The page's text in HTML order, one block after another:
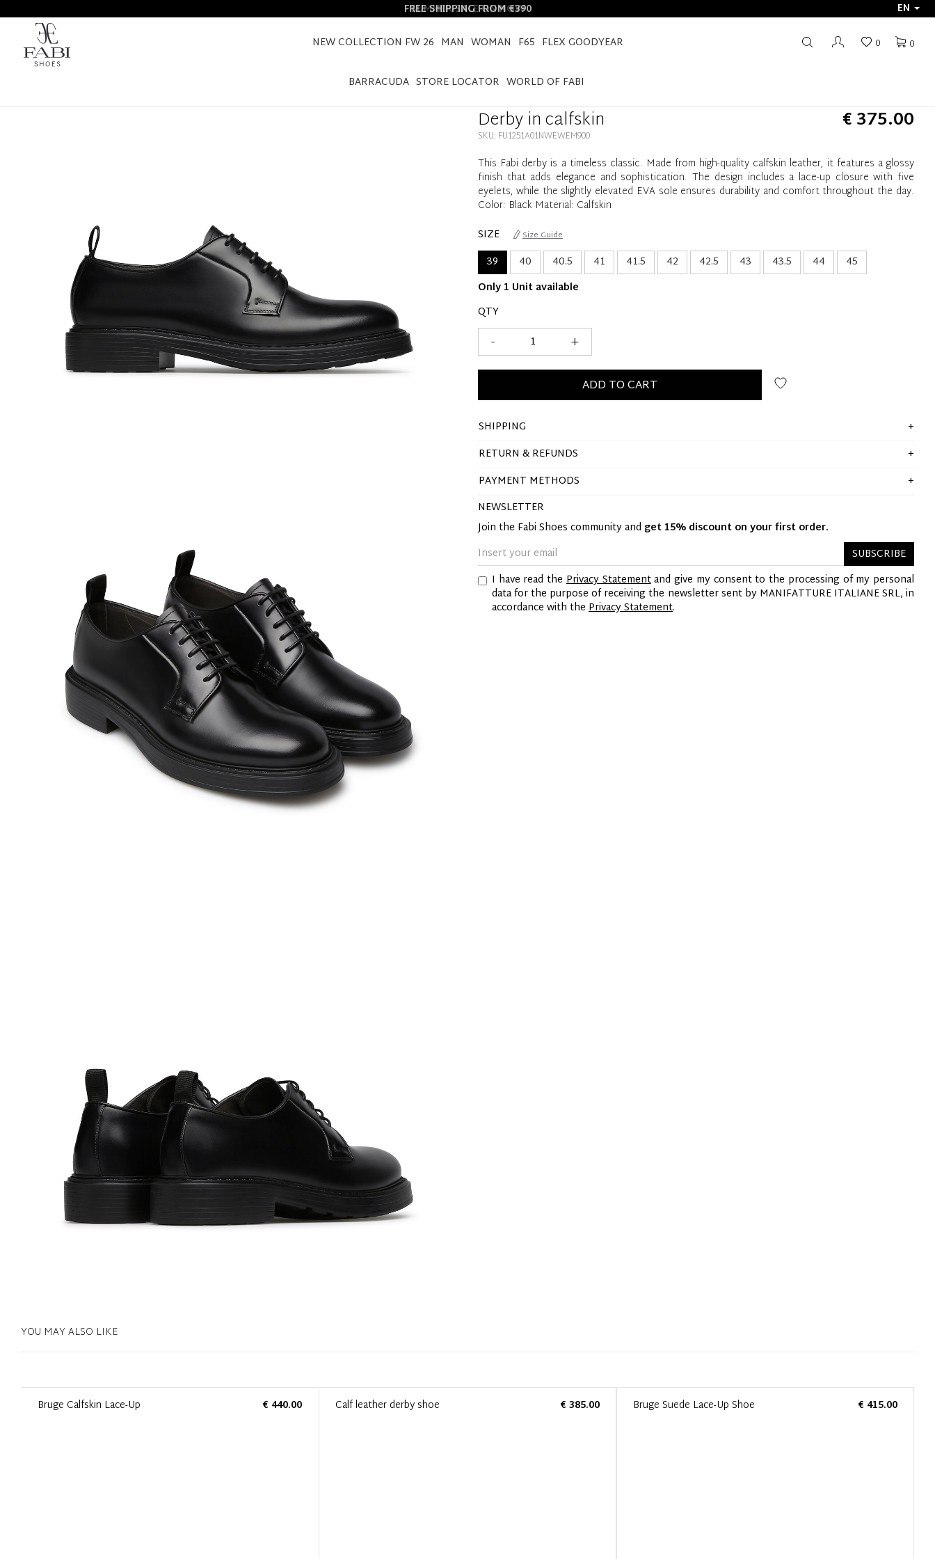
FREE SHIPPING FROM €390
EN
NEW COLLECTION FW 26 MAN WOMAN F65 FLEX GOODYEAR
BARRACUDA STORE LOCATOR WORLD OF FABI
0
0
HOME DERBY IN CALFSKIN
Derby in calfskin € 375.00
SKU: FU1251A01NWEWEM900
This Fabi derby is a timeless classic. Made from high-quality calfskin leather, it features a glossy
finish that adds elegance and sophistication. The design includes a lace-up closure with five
eyelets, while the slightly elevated EVA sole ensures durability and comfort throughout the day.
Color: Black Material: Calfskin
SIZE
Size Guide
39 40 40.5 41 41.5 42 42.5 43 43.5 44
45
Only 1 Unit available
QTY
+
-
ADD TO CART
SHIPPING
RETURN & REFUNDS
PAYMENT METHODS
NEWSLETTER
Join the Fabi Shoes community and get 15% discount on your first order.
SUBSCRIBE
I have read the Privacy Statementand give my consent to the processing of my personal
data for the purpose of receiving the newsletter sent by MANIFATTURE ITALIANE SRL, in
accordance with the Privacy Statement.
YOU MAY ALSO LIKE
Bruge Calfskin Lace-Up € 440.00 Calf leather derby shoe € 385.00 Bruge Suede Lace-Up Shoe € 415.00